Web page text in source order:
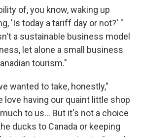
of, you know, waking up
'Is today a tariff day or not?' "
a sustainable business model
let alone a small business
tourism."
wanted to take, honestly,"
love having our quaint little shop
to us… But it's not a choice
ducks to Canada or keeping